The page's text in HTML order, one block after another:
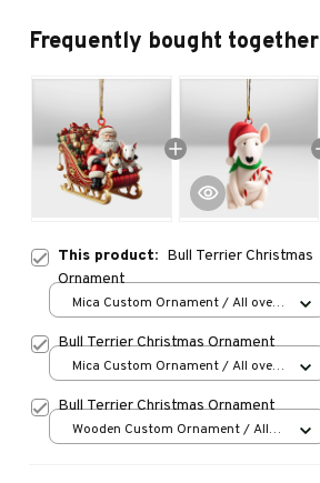
Frequently bought together
This product: Bull Terrier Christmas
Ornament
Mica Custom Ornament / All over
Bull Terrier Christmas Ornament
Mica Custom Ornament / All over
Bull Terrier Christmas Ornament
Wooden Custom Ornament / All